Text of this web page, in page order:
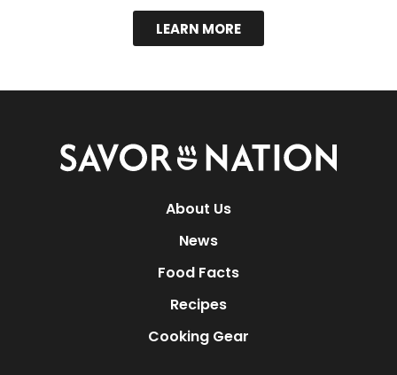
LEARN MORE
Savor
Nation
About Us
News
Food Facts
Recipes
Cooking Gear